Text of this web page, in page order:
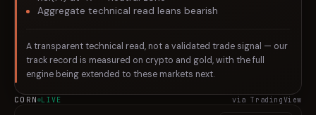
Aggregate technical read leans bearish
A transparent technical read, not a validated trade signal — our
track record is measured on crypto and gold, with the full
engine being extended to these markets next.
CORN LIVE via TradingView